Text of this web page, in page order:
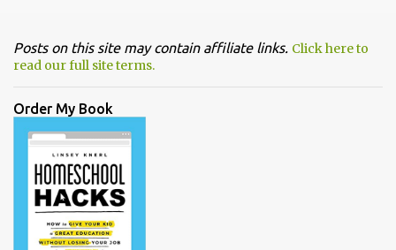
Posts on this site may contain affiliate links. Click here to
read our full site terms.
Order My Book